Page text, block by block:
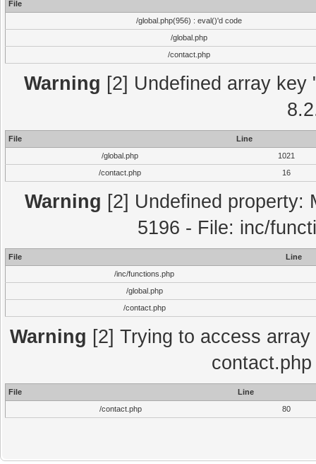
File
/global.php(956) : eval()'d code
/global.php
/contact.php
Warning [2] Undefined array
File
Line
/global.php
1021
/contact.php
16
Warning [2] Undefined property:
5196 - File: inc/
File
Line
/inc/functions.php
/global.php
/contact.php
Warning [2] Trying to access
File
Line
/contact.php
80